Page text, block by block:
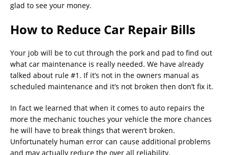
glad to see your money.
How to Reduce Car Repair Bills
Your job will be to cut through the pork and pad to find out
what car maintenance is really needed. We have already
talked about rule #1. If it’s not in the owners manual as
scheduled maintenance and it’s not broken then don’t fix it.
In fact we learned that when it comes to auto repairs the
more the mechanic touches your vehicle the more chances
he will have to break things that weren’t broken.
Unfortunately human error can cause additional problems
and may actually reduce the over all reliability.